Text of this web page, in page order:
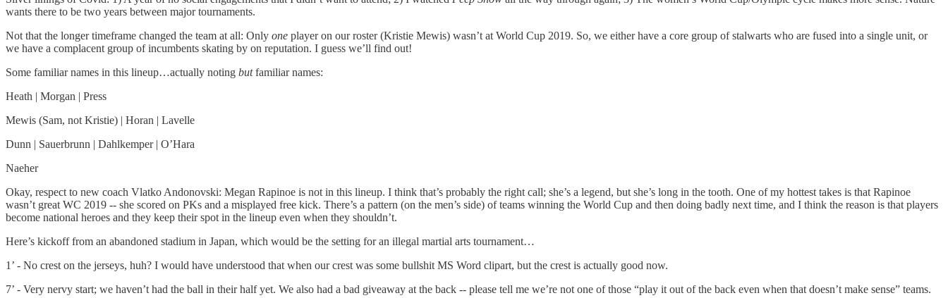
wants there to be two years between major tournaments.
Not that the longer timeframe changed the team at all: Only one player on our roster (Kristie Mewis) wasn’t at World Cup 2019. So, we either have a core group of stalwarts who are fused into a single unit, or
we have a complacent group of incumbents skating by on reputation. I guess we’ll find out!
Some familiar names in this lineup…actually noting butfamiliar names:
Heath | Morgan | Press
Mewis (Sam, not Kristie) | Horan | Lavelle
Dunn | Sauerbrunn | Dahlkemper | O’Hara
Naeher
Okay, respect to new coach Vlatko Andonovski: Megan Rapinoe is not in this lineup. I think that’s probably the right call; she’s a legend, but she’s long in the tooth. One of my hottest takes is that Rapinoe
wasn’t great WC 2019 -- she scored on PKs and a misplayed free kick. There’s a pattern (on the men’s side) of teams winning the World Cup and then doing badly next time, and I think the reason is that players
become national heroes and they keep their spot in the lineup even when they shouldn’t.
Here’s kickoff from an abandoned stadium in Japan, which would be the setting for an illegal martial arts tournament…
1’ - No crest on the jerseys, huh? I would have understood that when our crest was some bullshit MS Word clipart, but the crest is actually good now.
7’ - Very nervy start; we haven’t had the ball in their half yet. We also had a bad giveaway at the back -- please tell me we’re not one of those “play it out of the back even when that doesn’t make sense” teams.